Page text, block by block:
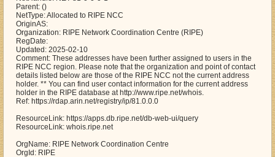
Parent: ()
NetType: Allocated to RIPE NCC
OriginAS:
Organization: RIPE Network Coordination Centre (RIPE)
RegDate:
Updated: 2025-02-10
Comment: These addresses have been further assigned to users in the
RIPE NCC region. Please note that the organization and point of contact
details listed below are those of the RIPE NCC not the current address
holder. ** You can find user contact information for the current address
holder in the RIPE database at http://www.ripe.net/whois.
Ref: https://rdap.arin.net/registry/ip/81.0.0.0
ResourceLink: https://apps.db.ripe.net/db-web-ui/query
ResourceLink: whois.ripe.net
OrgName: RIPE Network Coordination Centre
OrgId: RIPE